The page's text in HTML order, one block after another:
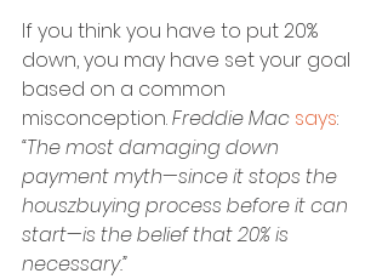
If you think you have to put 20%
down, you may have set your goal
based on a common
misconception. Freddie Mac says:
“The most damaging down
payment myth—since it stops the
houszbuying process before it can
start—is the belief that 20% is
necessary.”